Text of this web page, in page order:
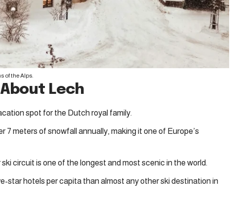
of the Alps.
Lech
spot for the Dutch royal family.
7 meters of snowfall annually, making it one of Europe’s
circuit is one of the longest and most scenic in the world.
star hotels per capita than almost any other ski destination in